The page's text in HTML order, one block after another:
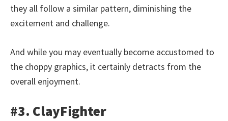
they all follow a similar pattern, diminishing the
excitement and challenge.
And while you may eventually become accustomed to
the choppy graphics, it certainly detracts from the
overall enjoyment.
#3. ClayFighter